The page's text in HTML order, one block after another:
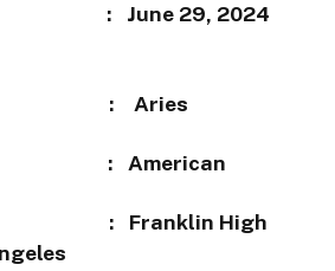
29, 2024
: Aries
: American
: Franklin High